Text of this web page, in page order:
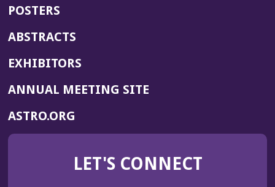
POSTERS
ABSTRACTS
EXHIBITORS
ANNUAL MEETING SITE(OPENS
WINDOW)
ASTRO.ORG
IN
NEW
LET'S CONNECT